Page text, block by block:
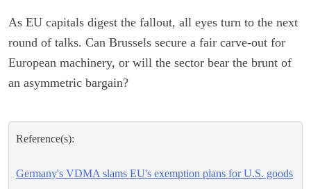
As EU capitals digest the fallout, all eyes turn to the next
round of talks. Can Brussels secure a fair carve-out for
European machinery, or will the sector bear the brunt of
an asymmetric bargain?
Reference(s):
Germany's VDMA slams EU's exemption plans for U.S. goods